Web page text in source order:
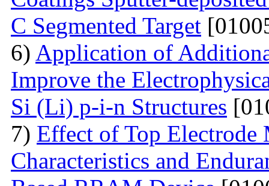
C Segmented Target
6) Application of
Improve the
Si (Li) p-i-n Structures
7) Effect of Top
Characteristics and